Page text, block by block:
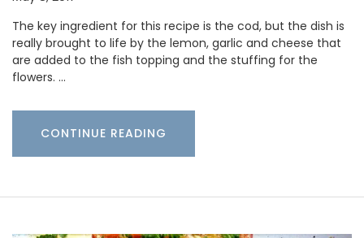
The key ingredient for this recipe is the cod, but the dish is
really brought to life by the lemon, garlic and cheese that
are added to the fish topping and the stuffing for the
flowers. …
CONTINUE READING